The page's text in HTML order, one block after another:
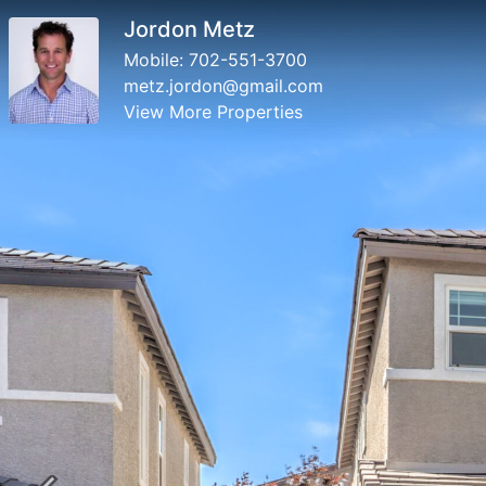
Jordon Metz
Mobile: 702-551-3700
metz.jordon@gmail.com
View More Properties